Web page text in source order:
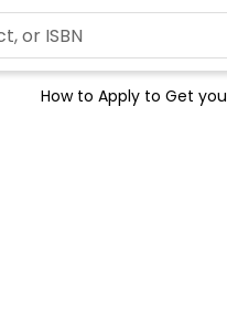
How to Apply to Get